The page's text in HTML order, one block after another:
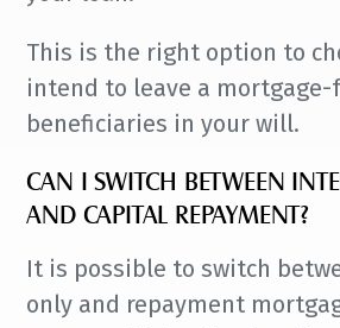
This is the right option to
intend to leave a
beneficiaries in your will.
CAN I SWITCH BETWEEN
AND CAPITAL REPAYMENT?
It is possible to switch
only and repayment